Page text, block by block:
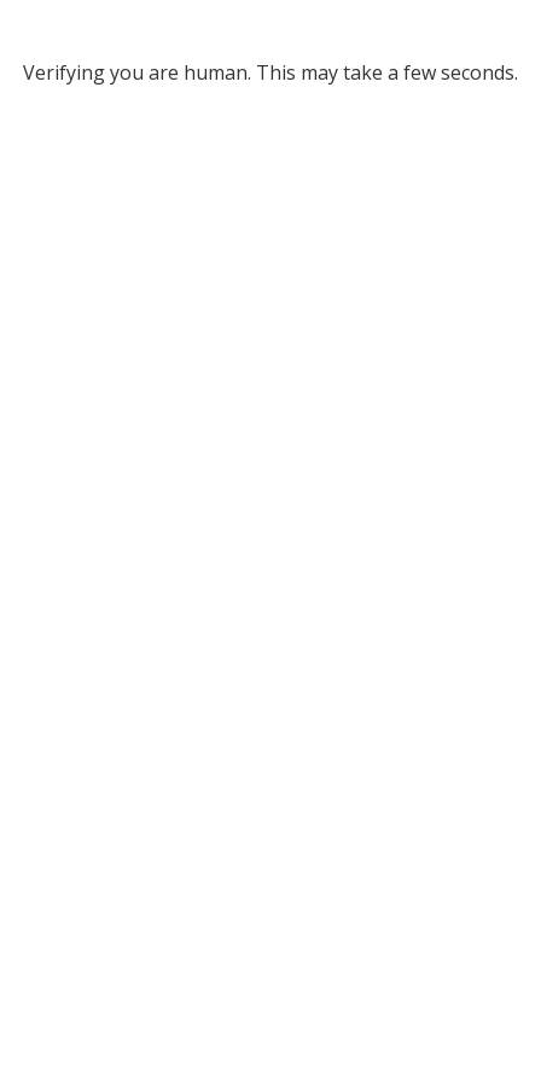
Verifying you are human. This may take a few seconds.